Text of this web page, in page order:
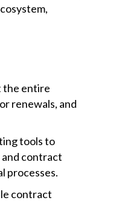
the entire
renewals, and
tools to
contract
processes.
contract